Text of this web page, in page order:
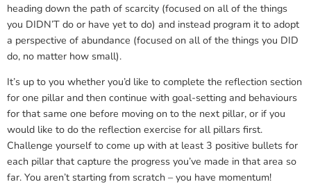
heading down the path of scarcity (focused on all of the things
you DIDN’T do or have yet to do) and instead program it to adopt
a perspective of abundance (focused on all of the things you DID
do, no matter how small).
It’s up to you whether you’d like to complete the reflection section
for one pillar and then continue with goal-setting and behaviours
for that same one before moving on to the next pillar, or if you
would like to do the reflection exercise for all pillars first.
Challenge yourself to come up with at least 3 positive bullets for
each pillar that capture the progress you’ve made in that area so
far. You aren’t starting from scratch – you have momentum!